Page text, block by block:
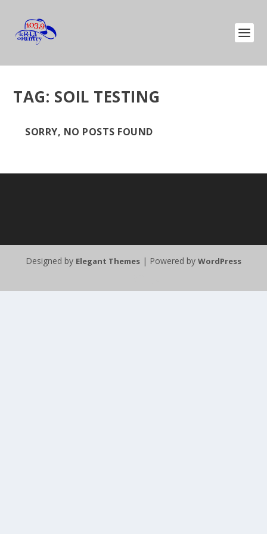
TAG: SOIL TESTING
SORRY, NO POSTS FOUND
Designed by Elegant Themes | Powered by WordPress